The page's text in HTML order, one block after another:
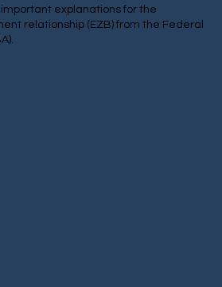
explanations for the
relationship (EZB) from the Federal